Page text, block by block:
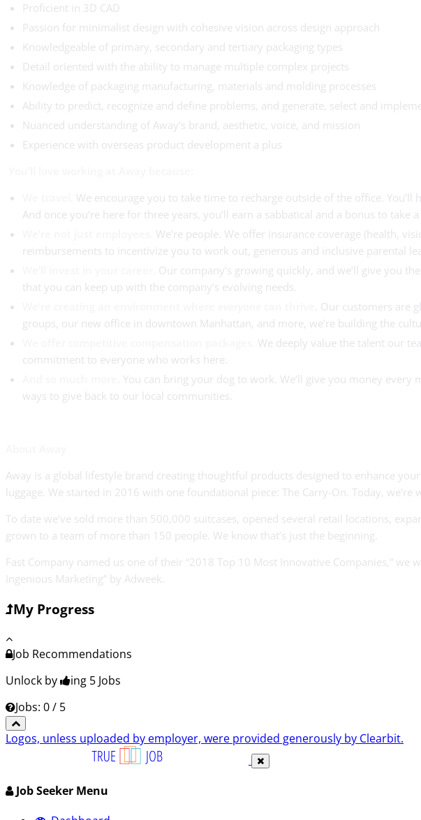
Proficient in 3D CAD
Passion for minimalist design with cohesive vision across design approach
Knowledgeable of primary, secondary and tertiary packaging types
Detail oriented with the ability to manage multiple complex projects
Knowledge of packaging manufacturing, materials and molding processes
Ability to predict, recognize and define problems, and generate, select and
Nuanced understanding of Away’s brand, aesthetic, voice, and mission
Experience with overseas product development a plus
We encourage you to take time to recharge outside of the office.
And once you’re here for three years, you’ll earn a sabbatical and a bonus to take
We’re people. We offer insurance coverage (health,
reimbursements to incentivize you to work out, generous and inclusive parental
Our company’s growing quickly, and we’ll give you
that you can keep up with the company’s evolving needs.
. Our customers are
groups, our new office in downtown Manhattan, and more, we’re building the
We deeply value the talent our
commitment to everyone who works here.
. You can bring your dog to work. We’ll give you money
ways to give back to our local communities.
Away is a global lifestyle brand creating thoughtful products designed to enhance
luggage. We started in 2016 with one foundational piece: The Carry-On. Today,
To date we’ve sold more than 500,000 suitcases, opened several retail locations,
grown to a team of more than 150 people. We know that’s just the beginning.
Fast Company named us one of their “2018 Top 10 Most Innovative Companies,”
Ingenious Marketing” by Adweek.
My Progress
Job Recommendations
Unlock by
ing 5 Jobs
Jobs: 0 / 5
Logos, unless uploaded by employer, were provided generously by Clearbit.
Job Seeker Menu